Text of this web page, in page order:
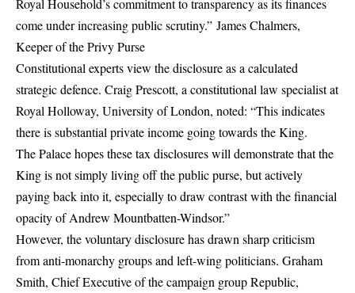
Royal Household’s commitment to transparency as its finances
come under increasing public scrutiny.” James Chalmers,
Keeper of the Privy Purse
Constitutional experts view the disclosure as a calculated
strategic defence. Craig Prescott, a constitutional law specialist at
Royal Holloway, University of London, noted: “This indicates
there is substantial private income going towards the King.
The Palace hopes these tax disclosures will demonstrate that the
King is not simply living off the public purse, but actively
paying back into it, especially to draw contrast with the financial
opacity of Andrew Mountbatten-Windsor.”
However, the voluntary disclosure has drawn sharp criticism
from anti-monarchy groups and left-wing politicians. Graham
Smith, Chief Executive of the campaign group Republic,